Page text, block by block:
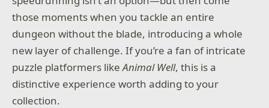
those moments when you tackle an entire
dungeon without the blade, introducing a whole
new layer of challenge. If you’re a fan of intricate
puzzle platformers likeAnimal Well, this is a
distinctive experience worth adding to your
collection.